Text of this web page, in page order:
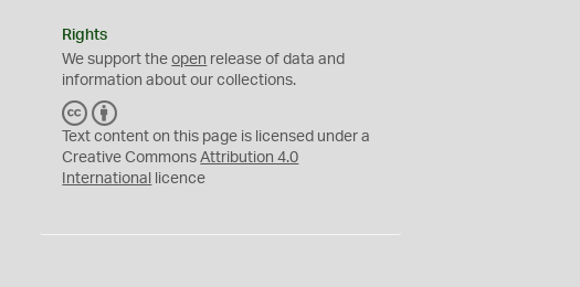
Rights
We support theopen release of data and
information about our collections.
C
C
Y
Text content on this page is licensed under a
Creative CommonsAttribution 4.0
International
licence